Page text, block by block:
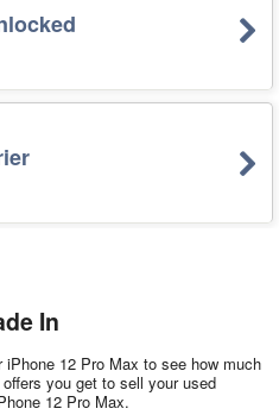
In
12 Pro Max to see how much
you get to sell your used
12 Pro Max.